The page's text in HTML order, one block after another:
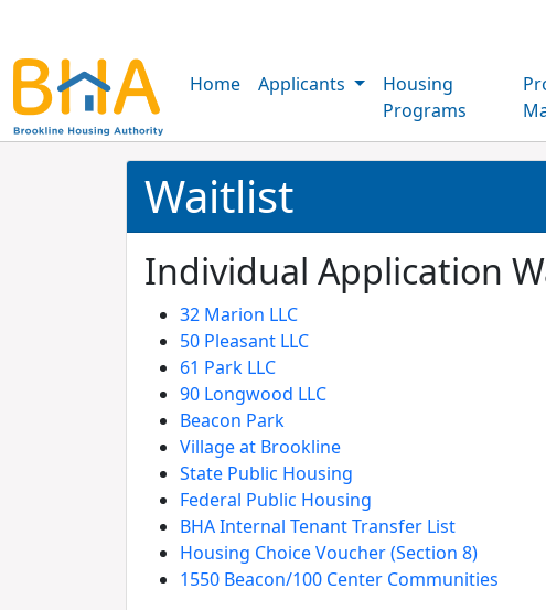
Home Applicants
Housing
Programs
Waitlist
Individual Application
32 Marion LLC
50 Pleasant LLC
61 Park LLC
90 Longwood LLC
Beacon Park
Village at Brookline
State Public Housing
Federal Public Housing
BHA Internal Tenant Transfer List
Housing Choice Voucher (Section 8)
1550 Beacon/100 Center Communities